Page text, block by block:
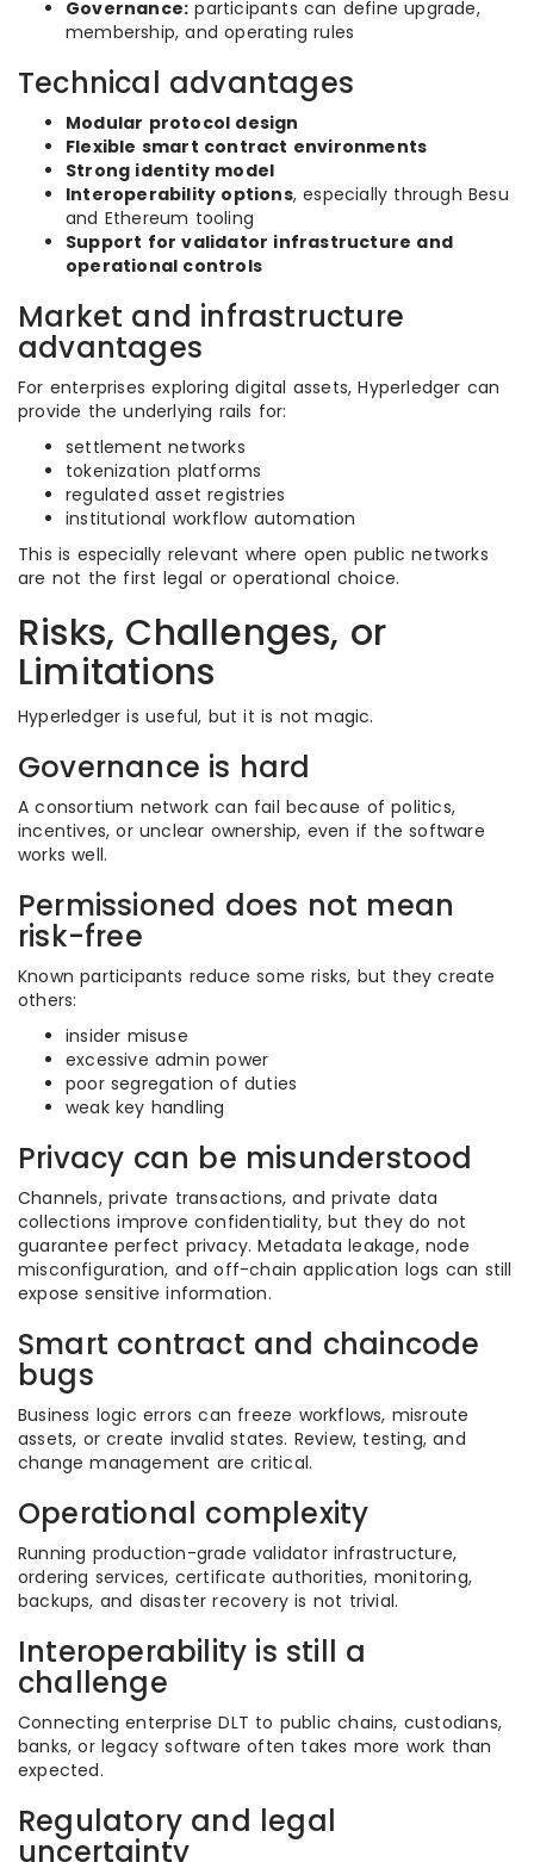
Governance: participants can define upgrade,
membership, and operating rules
Technical advantages
Modular protocol design
Flexible smart contract environments
Strong identity model
Interoperability options, especially through Besu
and Ethereum tooling
Support for validator infrastructure and
operational controls
Market and infrastructure
advantages
For enterprises exploring digital assets, Hyperledger can
provide the underlying rails for:
settlement networks
tokenization platforms
regulated asset registries
institutional workflow automation
This is especially relevant where open public networks
are not the first legal or operational choice.
Risks, Challenges, or
Limitations
Hyperledger is useful, but it is not magic.
Governance is hard
A consortium network can fail because of politics,
incentives, or unclear ownership, even if the software
works well.
Permissioned does not mean
risk-free
Known participants reduce some risks, but they create
others:
insider misuse
excessive admin power
poor segregation of duties
weak key handling
Privacy can be misunderstood
Channels, private transactions, and private data
collections improve confidentiality, but they do not
guarantee perfect privacy. Metadata leakage, node
misconfiguration, and off-chain application logs can still
expose sensitive information.
Smart contract and chaincode
bugs
Business logic errors can freeze workflows, misroute
assets, or create invalid states. Review, testing, and
change management are critical.
Operational complexity
Running production-grade validator infrastructure,
ordering services, certificate authorities, monitoring,
backups, and disaster recovery is not trivial.
Interoperability is still a
challenge
Connecting enterprise DLT to public chains, custodians,
banks, or legacy software often takes more work than
expected.
Regulatory and legal
uncertainty